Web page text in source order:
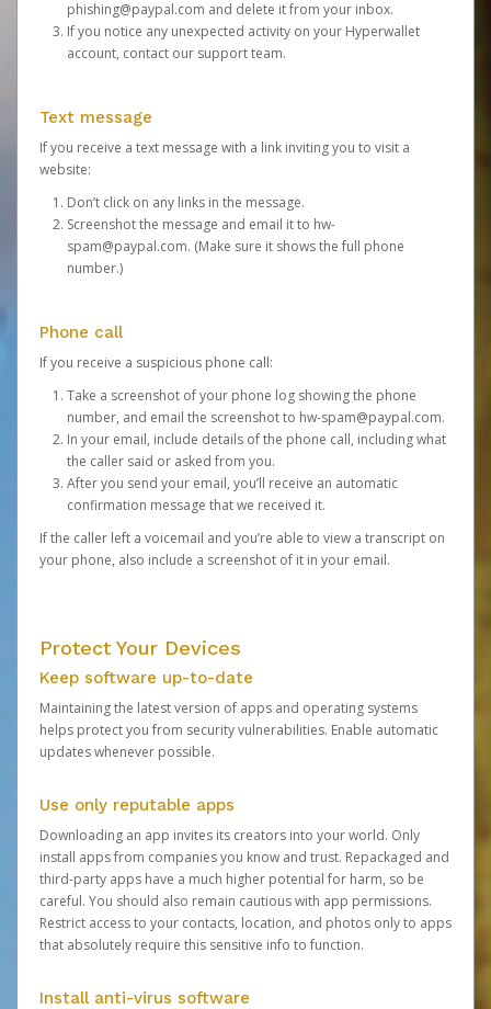
phishing@paypal.com and delete it from your inbox.
If you notice any unexpected activity on your Hyperwallet
account, contact our support team.
Text message
If you receive a text message with a link inviting you to visit a
website:
Don’t click on any links in the message.
Screenshot the message and email it to hw-
spam@paypal.com. (Make sure it shows the full phone
number.)
Phone call
If you receive a suspicious phone call:
Take a screenshot of your phone log showing the phone
number, and email the screenshot to hw-spam@paypal.com.
In your email, include details of the phone call, including what
the caller said or asked from you.
After you send your email, you’ll receive an automatic
confirmation message that we received it.
If the caller left a voicemail and you’re able to view a transcript on
your phone, also include a screenshot of it in your email.
Protect Your Devices
Keep software up-to-date
Maintaining the latest version of apps and operating systems
helps protect you from security vulnerabilities. Enable automatic
updates whenever possible.
Use only reputable apps
Downloading an app invites its creators into your world. Only
install apps from companies you know and trust. Repackaged and
third-party apps have a much higher potential for harm, so be
careful. You should also remain cautious with app permissions.
Restrict access to your contacts, location, and photos only to apps
that absolutely require this sensitive info to function.
Install anti-virus software